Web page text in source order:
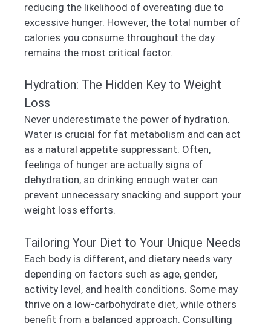
reducing the likelihood of overeating due to
excessive hunger. However, the total number of
calories you consume throughout the day
remains the most critical factor.
Hydration: The Hidden Key to Weight
Loss
Never underestimate the power of hydration.
Water is crucial for fat metabolism and can act
as a natural appetite suppressant. Often,
feelings of hunger are actually signs of
dehydration, so drinking enough water can
prevent unnecessary snacking and support your
weight loss efforts.
Tailoring Your Diet to Your Unique Needs
Each body is different, and dietary needs vary
depending on factors such as age, gender,
activity level, and health conditions. Some may
thrive on a low-carbohydrate diet, while others
benefit from a balanced approach. Consulting